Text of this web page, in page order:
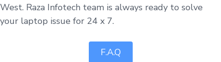
West. Raza Infotech team is always ready to solve
your laptop issue for 24 x 7.
F.A.Q